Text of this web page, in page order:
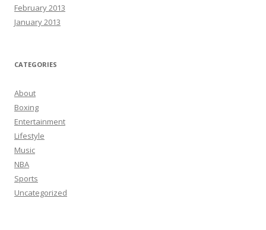
February 2013
January 2013
CATEGORIES
About
Boxing
Entertainment
Lifestyle
Music
NBA
Sports
Uncategorized